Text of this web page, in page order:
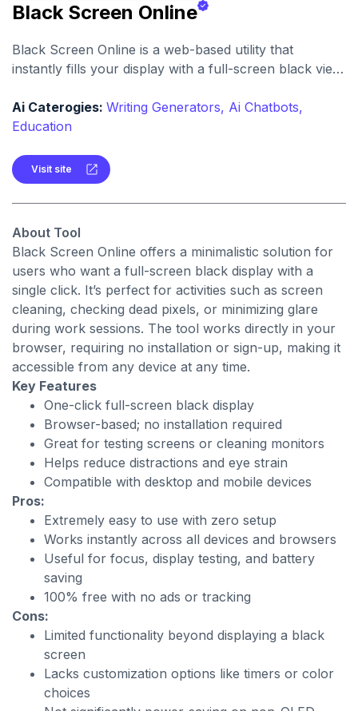
Black Screen Online
Black Screen Online is a web-based utility that
instantly fills your display with a full-screen black view
strain.
Ai Caterogies: Writing Generators, Ai Chatbots,
Education
Visit site
About Tool
Black Screen Online offers a minimalistic solution for
users who want a full-screen black display with a
single click. It’s perfect for activities such as screen
cleaning, checking dead pixels, or minimizing glare
during work sessions. The tool works directly in your
browser, requiring no installation or sign-up, making it
accessible from any device at any time.
Key Features
One-click full-screen black display
Browser-based; no installation required
Great for testing screens or cleaning monitors
Helps reduce distractions and eye strain
Compatible with desktop and mobile devices
Pros:
Extremely easy to use with zero setup
Works instantly across all devices and browsers
Useful for focus, display testing, and battery
saving
100% free with no ads or tracking
Cons:
Limited functionality beyond displaying a black
screen
Lacks customization options like timers or color
choices